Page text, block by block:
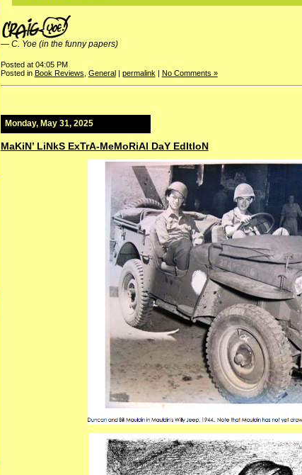
— C. Yoe (in the funny papers)
Posted at 04:05 PM
Posted in Book Reviews, General permalink| No Comments »
Monday, May 31, 2025
MaKiN’ LiNkS ExTrA-MeMoRiAl DaY EdItIoN